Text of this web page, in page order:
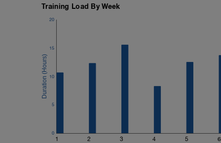
Search your Liked/Recent items for
Training Load By Week
1 2 3 4 5 6
0
5
10
15
20